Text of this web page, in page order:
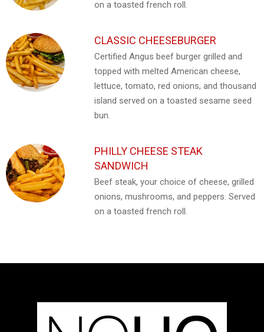
on a toasted french roll.
CLASSIC CHEESEBURGER
Certified Angus beef burger grilled and
topped with melted American cheese,
lettuce, tomato, red onions, and thousand
island served on a toasted sesame seed
bun.
PHILLY CHEESE STEAK
SANDWICH
Beef steak, your choice of cheese, grilled
onions, mushrooms, and peppers. Served
on a toasted french roll.